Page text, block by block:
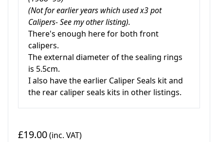
(Not for earlier years which used x3 pot
Calipers- See my other listing).
There's enough here for both front
calipers.
The external diameter of the sealing rings
is 5.5cm.
I also have the earlier Caliper Seals kit and
the rear caliper seals kits in other listings.
£19.00(inc. VAT)